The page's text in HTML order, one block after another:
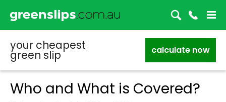
your cheapest
green slip calculate now
Who and What is Covered?